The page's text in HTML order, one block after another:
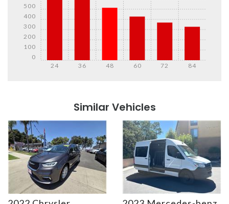
24 36 48 60 72 84
0
100
200
300
400
500
Similar Vehicles